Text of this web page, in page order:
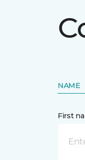
NAME
First